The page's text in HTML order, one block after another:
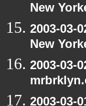
New
2003-03-
New
2003-03-
2003-03-